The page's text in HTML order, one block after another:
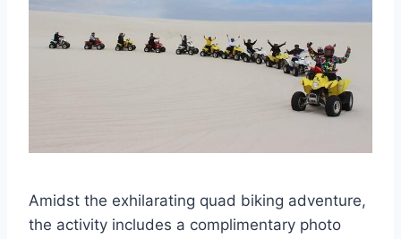
Amidst the exhilarating quad biking adventure,
the activity includes a complimentary photo